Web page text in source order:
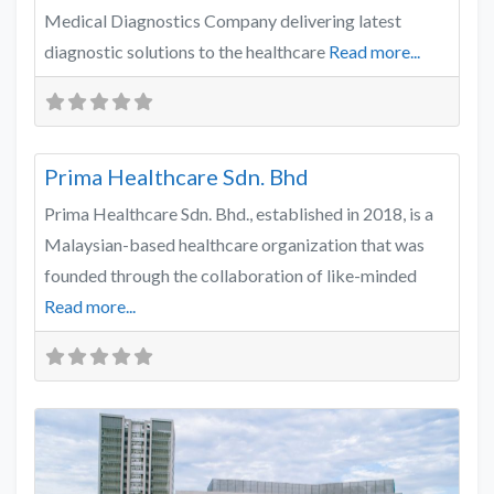
Medical Diagnostics Company delivering latest
diagnostic solutions to the healthcare Read more...
Prima Healthcare Sdn. Bhd
Prima Healthcare Sdn. Bhd., established in 2018, is a
Malaysian-based healthcare organization that was
founded through the collaboration of like-minded
Read more...